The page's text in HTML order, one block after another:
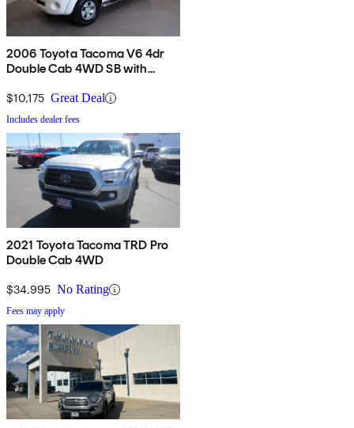
2006 Toyota Tacoma V6 4dr
Double Cab 4WD SB with
$10,175 Great Deal
Includes dealer fees
2021 Toyota Tacoma TRD Pro
Double Cab 4WD
$34,995 No Rating
Fees may apply